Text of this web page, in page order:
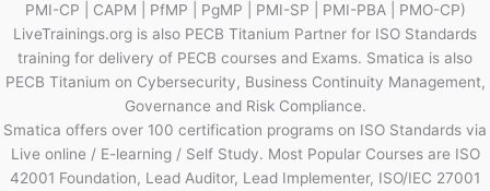
PMI-CP | CAPM | PfMP | PgMP | PMI-SP | PMI-PBA | PMO-CP)
LiveTrainings.org is also PECB Titanium Partner for ISO Standards
training for delivery of PECB courses and Exams. Smatica is also
PECB Titanium on Cybersecurity, Business Continuity Management,
Governance and Risk Compliance.
Smatica offers over 100 certification programs on ISO Standards via
Live online / E-learning / Self Study. Most Popular Courses are ISO
42001 Foundation, Lead Auditor, Lead Implementer, ISO/IEC 27001